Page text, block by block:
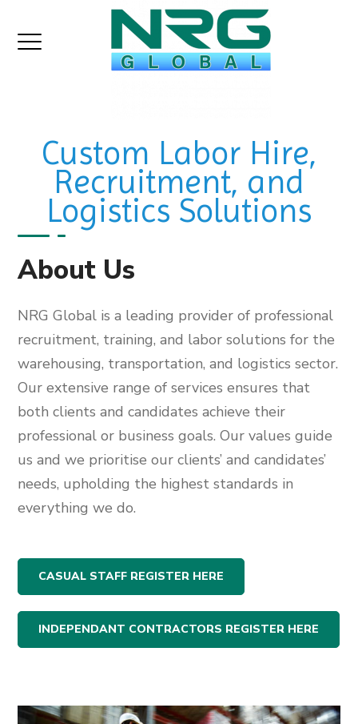
Custom Labor Hire,
Recruitment, and
Logistics Solutions
About Us
NRG Global is a leading provider of professional
recruitment, training, and labor solutions for the
warehousing, transportation, and logistics sector.
Our extensive range of services ensures that
both clients and candidates achieve their
professional or business goals. Our values guide
us and we prioritise our clients’ and candidates’
needs, upholding the highest standards in
everything we do.
CASUAL STAFF REGISTER HERE
INDEPENDANT CONTRACTORS REGISTER HERE